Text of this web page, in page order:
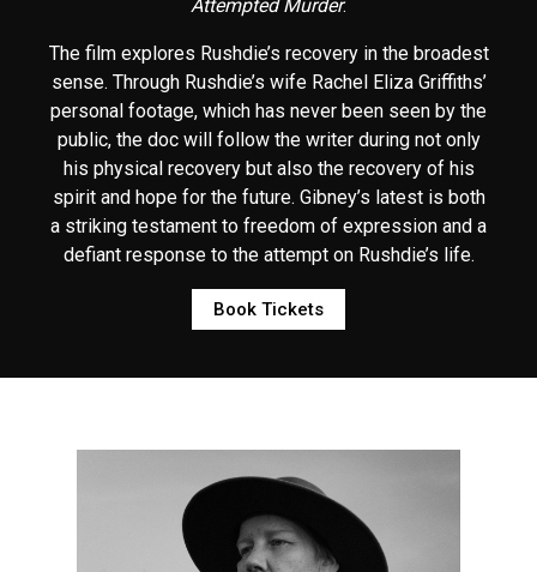
Attempted Murder.
The film explores Rushdie’s recovery in the broadest
sense. Through Rushdie’s wife Rachel Eliza Griffiths’
personal footage, which has never been seen by the
public, the doc will follow the writer during not only
his physical recovery but also the recovery of his
spirit and hope for the future. Gibney’s latest is both
a striking testament to freedom of expression and a
defiant response to the attempt on Rushdie’s life.
Book Tickets